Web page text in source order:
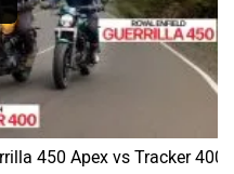
450 Apex vs Tracker 400